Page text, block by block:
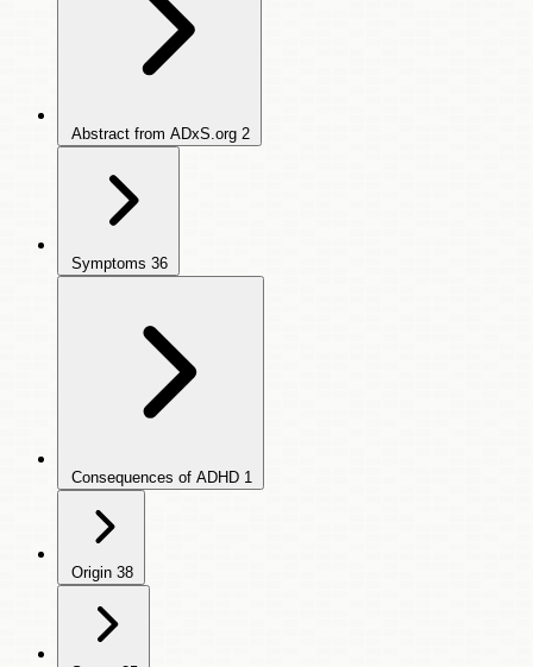
Abstract from ADxS.org 2
Symptoms 36
Consequences of ADHD 1
Origin 38